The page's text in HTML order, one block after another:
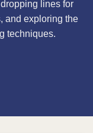
lines for
and exploring the
techniques.